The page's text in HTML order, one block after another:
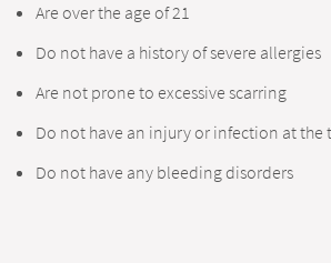
Are over the age of 21
Do not have a history of severe allergies
Are not prone to excessive scarring
Do not have an injury or infection at the
Do not have any bleeding disorders